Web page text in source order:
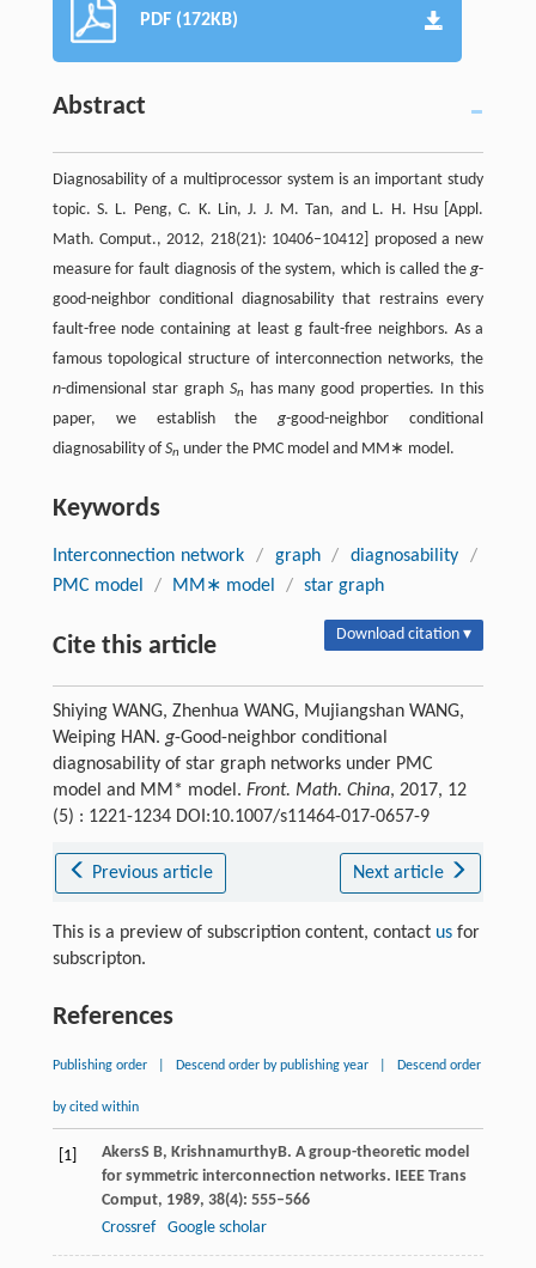
PDF (172KB)
Abstract
Diagnosability of a multiprocessor system is an important study
topic. S. L. Peng, C. K. Lin, J. J. M. Tan, and L. H. Hsu [Appl.
Math. Comput., 2012, 218(21): 10406–10412] proposed a new
measure for fault diagnosis of the system, which is called theg-
good-neighbor conditional diagnosability that restrains every
fault-free node containing at least g fault-free neighbors. As a
famous topological structure of interconnection networks, the
n-dimensional star graph Sn
has many good properties. In this
paper, we establish theg-good-neighbor conditional
diagnosability ofSn under the PMC model and MM∗ model.
Keywords
Interconnection network / graph / diagnosability
/
PMC model
/ MM∗ model / star graph
Cite this article Download citation ▾
Shiying WANG, Zhenhua WANG, Mujiangshan WANG,
Weiping HAN. g-Good-neighbor conditional
diagnosability of star graph networks under PMC
model and MM* model. Front. Math. China, 2017, 12
(5) : 1221-1234 DOI:10.1007/s11464-017-0657-9
Previous article Next article
This is a preview of subscription content, contact usfor
subscripton.
References
Publishing order Descend order by publishing year Descend order
by cited within
[1] AkersS B, KrishnamurthyB. A group-theoretic model
for symmetric interconnection networks.
IEEE Trans
Comput, 1989, 38(4): 555–566
Crossref
Google scholar